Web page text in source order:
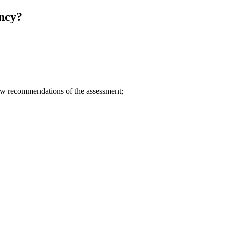
recommendations of the assessment;